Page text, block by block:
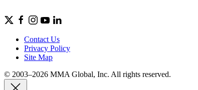
Contact Us
Privacy Policy
Site Map
© 2003–2026 MMA Global, Inc. All rights reserved.